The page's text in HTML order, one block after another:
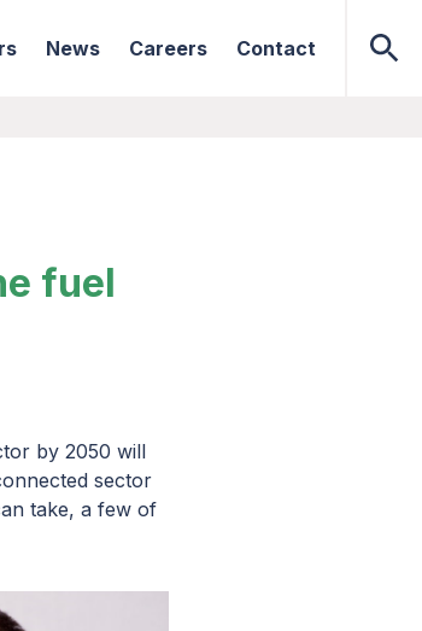
News Careers Contact
fuel
by 2050 will
sector
take, a few of